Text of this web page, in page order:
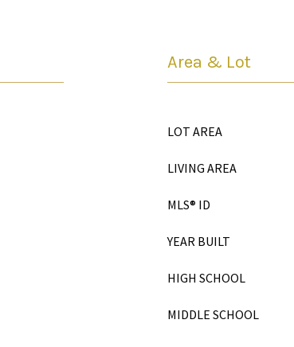
Area & Lot
LOT AREA
LIVING AREA
MLS® ID
YEAR BUILT
HIGH SCHOOL
MIDDLE SCHOOL